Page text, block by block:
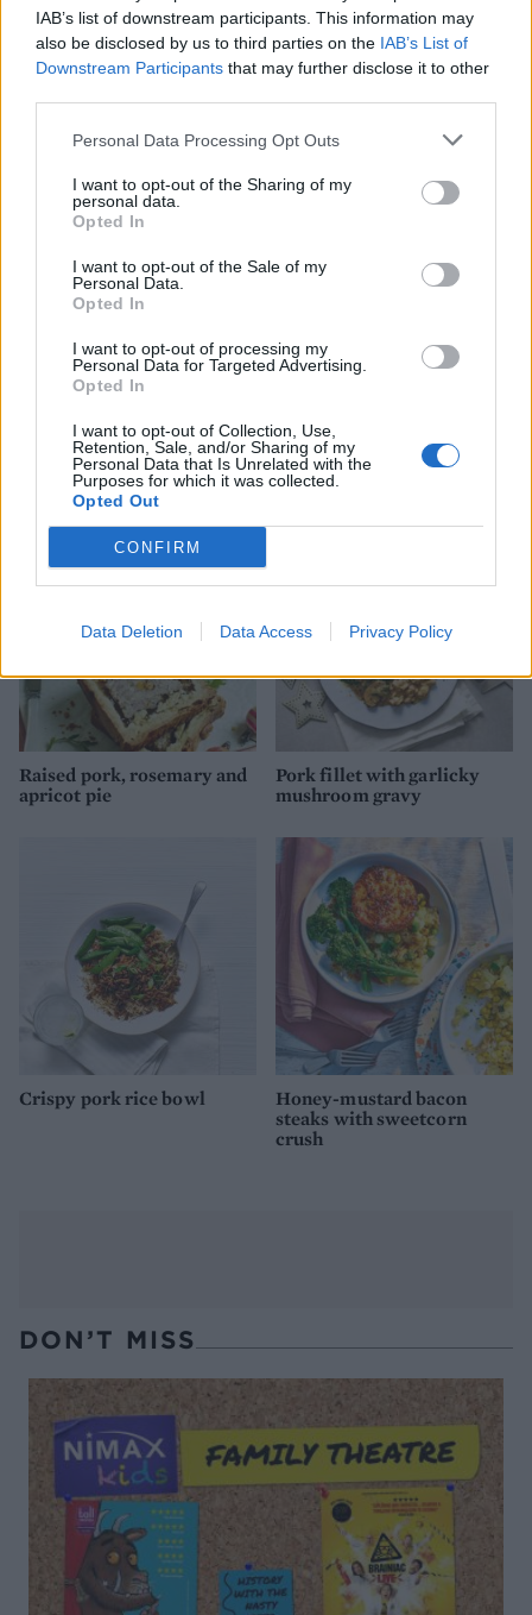
IAB’s list of downstream participants. This information may
also be disclosed by us to third parties on the IAB’s List of
Downstream Participants that may further disclose it to other
Personal Data Processing Opt Outs
I want to opt-out of the Sharing of my
personal data.
Opted In
I want to opt-out of the Sale of my
Personal Data.
Opted In
I want to opt-out of processing my
Personal Data for Targeted Advertising.
Opted In
I want to opt-out of Collection, Use,
Retention, Sale, and/or Sharing of my
Personal Data that Is Unrelated with the
Purposes for which it was collected.
Opted Out
CONFIRM
Data Deletion Data Access Privacy Policy
pork rolls with quick
Raised pork pie Speedy ham and greens pie
Raised pork, rosemary and
apricot pie
Pork fillet with garlicky
mushroom gravy
Crispy pork rice bowl
Honey-mustard bacon
steaks with sweetcorn
crush
DON’T MISS